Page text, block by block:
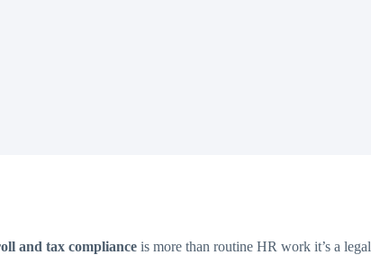
and tax compliance is more than routine HR work it’s a legal